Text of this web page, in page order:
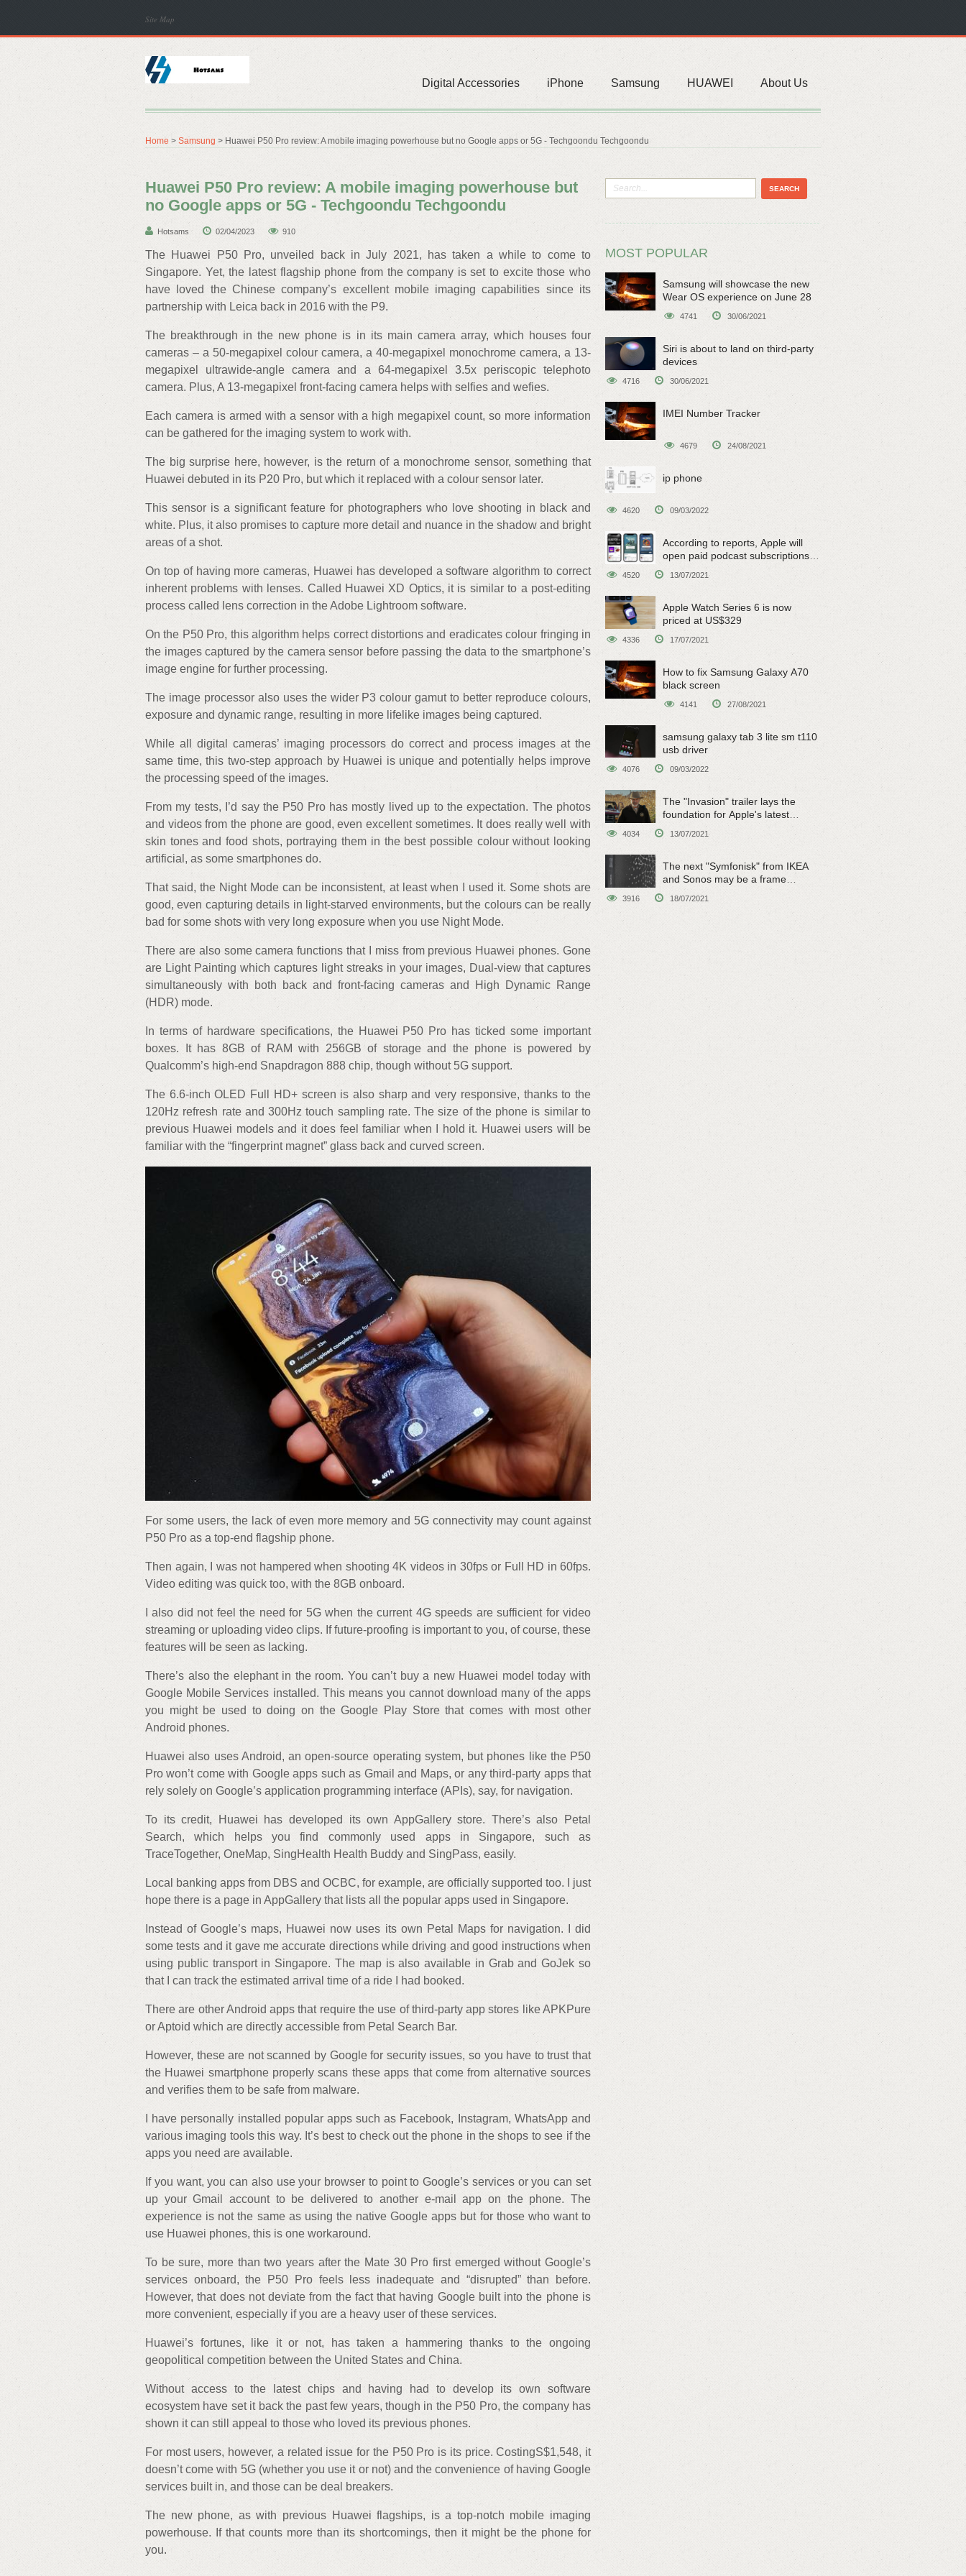
Site Map
Digital Accessories iPhone Samsung HUAWEI About Us
Home > Samsung > Huawei P50 Pro review: A mobile imaging powerhouse but no Google apps or 5G - Techgoondu Techgoondu
Huawei P50 Pro review: A mobile imaging powerhouse but
no Google apps or 5G - Techgoondu Techgoondu
Hotsams 02/04/2023 910
The Huawei P50 Pro, unveiled back in July 2021, has taken a while to come to
Singapore. Yet, the latest flagship phone from the company is set to excite those who
have loved the Chinese company’s excellent mobile imaging capabilities since its
partnership with Leica back in 2016 with the P9.
The breakthrough in the new phone is in its main camera array, which houses four
cameras – a 50-megapixel colour camera, a 40-megapixel monochrome camera, a 13-
megapixel ultrawide-angle camera and a 64-megapixel 3.5x periscopic telephoto
camera. Plus, A 13-megapixel front-facing camera helps with selfies and wefies.
Each camera is armed with a sensor with a high megapixel count, so more information
can be gathered for the imaging system to work with.
The big surprise here, however, is the return of a monochrome sensor, something that
Huawei debuted in its P20 Pro, but which it replaced with a colour sensor later.
This sensor is a significant feature for photographers who love shooting in black and
white. Plus, it also promises to capture more detail and nuance in the shadow and bright
areas of a shot.
On top of having more cameras, Huawei has developed a software algorithm to correct
inherent problems with lenses. Called Huawei XD Optics, it is similar to a post-editing
process called lens correction in the Adobe Lightroom software.
On the P50 Pro, this algorithm helps correct distortions and eradicates colour fringing in
the images captured by the camera sensor before passing the data to the smartphone’s
image engine for further processing.
The image processor also uses the wider P3 colour gamut to better reproduce colours,
exposure and dynamic range, resulting in more lifelike images being captured.
While all digital cameras’ imaging processors do correct and process images at the
same time, this two-step approach by Huawei is unique and potentially helps improve
the processing speed of the images.
From my tests, I’d say the P50 Pro has mostly lived up to the expectation. The photos
and videos from the phone are good, even excellent sometimes. It does really well with
skin tones and food shots, portraying them in the best possible colour without looking
artificial, as some smartphones do.
That said, the Night Mode can be inconsistent, at least when I used it. Some shots are
good, even capturing details in light-starved environments, but the colours can be really
bad for some shots with very long exposure when you use Night Mode.
There are also some camera functions that I miss from previous Huawei phones. Gone
are Light Painting which captures light streaks in your images, Dual-view that captures
simultaneously with both back and front-facing cameras and High Dynamic Range
(HDR) mode.
In terms of hardware specifications, the Huawei P50 Pro has ticked some important
boxes. It has 8GB of RAM with 256GB of storage and the phone is powered by
Qualcomm’s high-end Snapdragon 888 chip, though without 5G support.
The 6.6-inch OLED Full HD+ screen is also sharp and very responsive, thanks to the
120Hz refresh rate and 300Hz touch sampling rate. The size of the phone is similar to
previous Huawei models and it does feel familiar when I hold it. Huawei users will be
familiar with the “fingerprint magnet” glass back and curved screen.
For some users, the lack of even more memory and 5G connectivity may count against
P50 Pro as a top-end flagship phone.
Then again, I was not hampered when shooting 4K videos in 30fps or Full HD in 60fps.
Video editing was quick too, with the 8GB onboard.
I also did not feel the need for 5G when the current 4G speeds are sufficient for video
streaming or uploading video clips. If future-proofing is important to you, of course, these
features will be seen as lacking.
There’s also the elephant in the room. You can’t buy a new Huawei model today with
Google Mobile Services installed. This means you cannot download many of the apps
you might be used to doing on the Google Play Store that comes with most other
Android phones.
Huawei also uses Android, an open-source operating system, but phones like the P50
Pro won’t come with Google apps such as Gmail and Maps, or any third-party apps that
rely solely on Google’s application programming interface (APIs), say, for navigation.
To its credit, Huawei has developed its own AppGallery store. There’s also Petal
Search, which helps you find commonly used apps in Singapore, such as
TraceTogether, OneMap, SingHealth Health Buddy and SingPass, easily.
Local banking apps from DBS and OCBC, for example, are officially supported too. I just
hope there is a page in AppGallery that lists all the popular apps used in Singapore.
Instead of Google’s maps, Huawei now uses its own Petal Maps for navigation. I did
some tests and it gave me accurate directions while driving and good instructions when
using public transport in Singapore. The map is also available in Grab and GoJek so
that I can track the estimated arrival time of a ride I had booked.
There are other Android apps that require the use of third-party app stores like APKPure
or Aptoid which are directly accessible from Petal Search Bar.
However, these are not scanned by Google for security issues, so you have to trust that
the Huawei smartphone properly scans these apps that come from alternative sources
and verifies them to be safe from malware.
I have personally installed popular apps such as Facebook, Instagram, WhatsApp and
various imaging tools this way. It’s best to check out the phone in the shops to see if the
apps you need are available.
If you want, you can also use your browser to point to Google’s services or you can set
up your Gmail account to be delivered to another e-mail app on the phone. The
experience is not the same as using the native Google apps but for those who want to
use Huawei phones, this is one workaround.
To be sure, more than two years after the Mate 30 Pro first emerged without Google’s
services onboard, the P50 Pro feels less inadequate and “disrupted” than before.
However, that does not deviate from the fact that having Google built into the phone is
more convenient, especially if you are a heavy user of these services.
Huawei’s fortunes, like it or not, has taken a hammering thanks to the ongoing
geopolitical competition between the United States and China.
Without access to the latest chips and having had to develop its own software
ecosystem have set it back the past few years, though in the P50 Pro, the company has
shown it can still appeal to those who loved its previous phones.
For most users, however, a related issue for the P50 Pro is its price. CostingS$1,548, it
doesn’t come with 5G (whether you use it or not) and the convenience of having Google
services built in, and those can be deal breakers.
The new phone, as with previous Huawei flagships, is a top-notch mobile imaging
powerhouse. If that counts more than its shortcomings, then it might be the phone for
you.
MOST POPULAR
Samsung will showcase the new
Wear OS experience on June 28
4741 30/06/2021
Siri is about to land on third-party
devices
4716 30/06/2021
IMEI Number Tracker
4679 24/08/2021
ip phone
4620 09/03/2022
According to reports, Apple will
open paid podcast subscriptions
on June 15
4520 13/07/2021
Apple Watch Series 6 is now
priced at US$329
4336 17/07/2021
How to fix Samsung Galaxy A70
black screen
4141 27/08/2021
samsung galaxy tab 3 lite sm t110
usb driver
4076 09/03/2022
The "Invasion" trailer lays the
foundation for Apple's latest
original sci-fi work
4034 13/07/2021
The next "Symfonisk" from IKEA
and Sonos may be a frame
3916 18/07/2021